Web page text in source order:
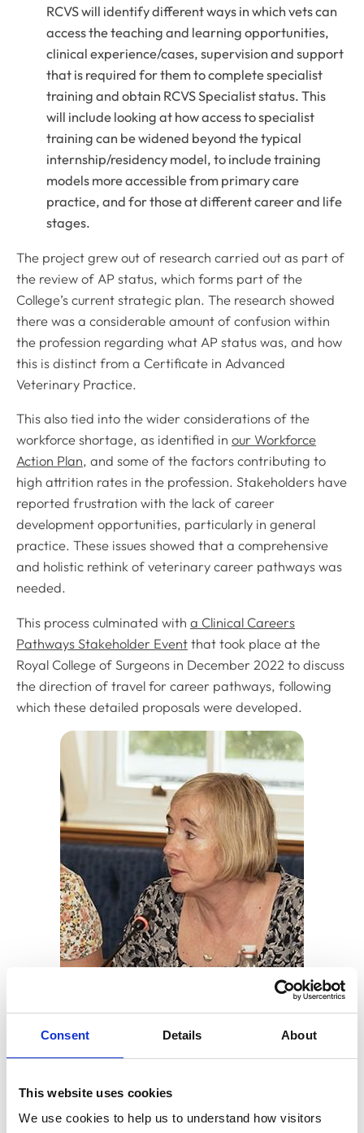
Consent Details About
This website uses cookies
We use cookies to help us to understand how visitors
RCVS will identify different ways in which vets can
access the teaching and learning opportunities,
clinical experience/cases, supervision and support
that is required for them to complete specialist
training and obtain RCVS Specialist status. This
will include looking at how access to specialist
training can be widened beyond the typical
internship/residency model, to include training
models more accessible from primary care
practice, and for those at different career and life
stages.
The project grew out of research carried out as part of
the review of AP status, which forms part of the
College’s current strategic plan. The research showed
there was a considerable amount of confusion within
the profession regarding what AP status was, and how
this is distinct from a Certificate in Advanced
Veterinary Practice.
This also tied into the wider considerations of the
workforce shortage, as identified in our Workforce
Action Plan, and some of the factors contributing to
high attrition rates in the profession. Stakeholders have
reported frustration with the lack of career
development opportunities, particularly in general
practice. These issues showed that a comprehensive
and holistic rethink of veterinary career pathways was
needed.
This process culminated with a Clinical Careers
Pathways Stakeholder Event that took place at the
Royal College of Surgeons in December 2022 to discuss
the direction of travel for career pathways, following
which these detailed proposals were developed.
Dr Kate Richards MRCVS (pictured),
progressive proposals are visionary as far as the